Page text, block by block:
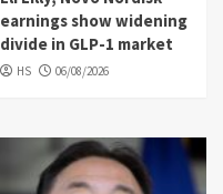
earnings show widening
divide in GLP-1 market
HS 06/08/2026